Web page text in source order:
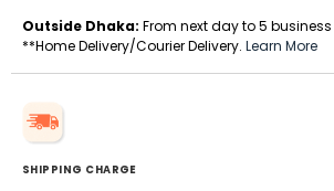
Outside Dhaka: From next day to 5
**Home Delivery/Courier Delivery. Learn More
SHIPPING CHARGE